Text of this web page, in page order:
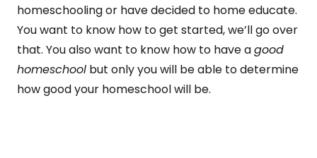
homeschooling or have decided to home educate.
You want to know how to get started, we’ll go over
that. You also want to know how to have agood
homeschool but only you will be able to determine
how good your homeschool will be.